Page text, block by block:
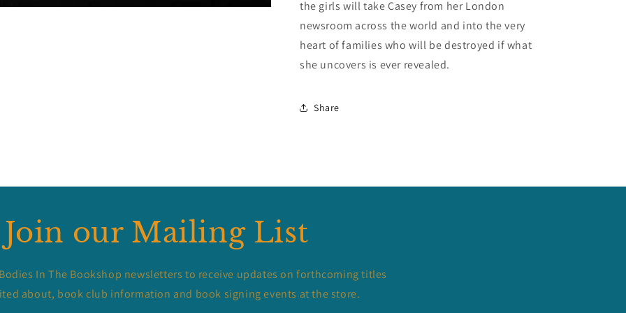
the girls will take Casey from her London
newsroom across the world and into the very
heart of families who will be destroyed if what
she uncovers is ever revealed.
Share
Join our Mailing List
In The Bookshop newsletters to receive updates on forthcoming titles
about, book club information and book signing events at the store.